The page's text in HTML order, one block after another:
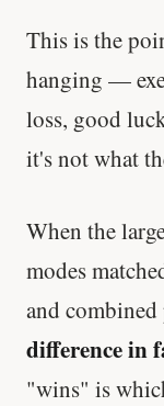
This is the
hanging —
loss, good
it's not what
When the
modes
and combined
difference in
"wins" is